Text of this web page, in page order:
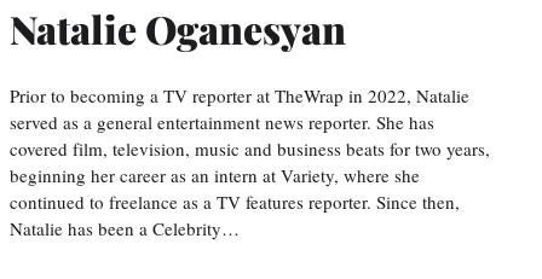
Natalie Oganesyan
Prior to becoming a TV reporter at TheWrap in 2022, Natalie
served as a general entertainment news reporter. She has
covered film, television, music and business beats for two years,
beginning her career as an intern at Variety, where she
continued to freelance as a TV features reporter. Since then,
Natalie has been a Celebrity…